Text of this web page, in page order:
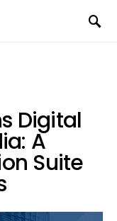
Digital
A
Suite